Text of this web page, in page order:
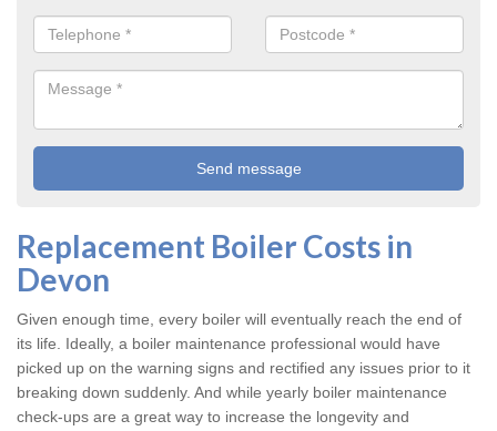
Replacement Boiler Costs in
Devon
Given enough time, every boiler will eventually reach the end of
its life. Ideally, a boiler maintenance professional would have
picked up on the warning signs and rectified any issues prior to it
breaking down suddenly. And while yearly boiler maintenance
check-ups are a great way to increase the longevity and